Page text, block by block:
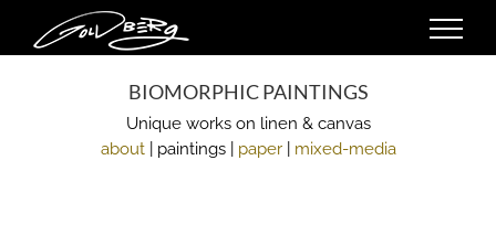
content
BIOMORPHIC PAINTINGS
Unique works on linen & canvas
about| paintings | paper| mixed-media